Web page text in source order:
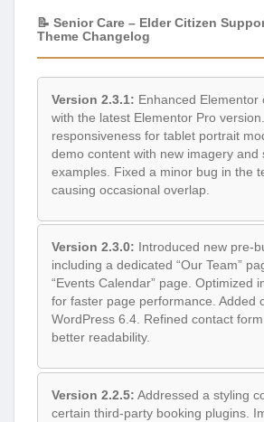
📝 Senior Care – Elder Citizen
Theme Changelog
Version 2.3.1: Enhanced Elementor
with the latest Elementor Pro
responsiveness for tablet portrait
demo content with new imagery and
examples. Fixed a minor bug in the
causing occasional overlap.
Version 2.3.0: Introduced new pre-
including a dedicated “Our Team”
“Events Calendar” page. Optimized
for faster page performance. Added
WordPress 6.4. Refined contact
better readability.
Version 2.2.5: Addressed a styling
certain third-party booking plugins.